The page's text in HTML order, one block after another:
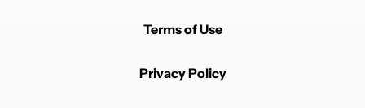
Terms of Use
Privacy Policy